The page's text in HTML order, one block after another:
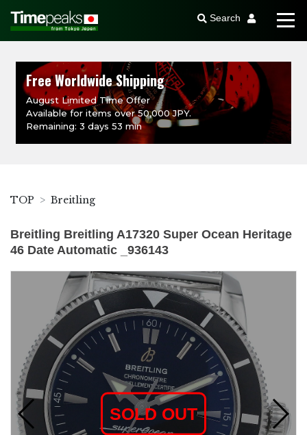
Search
Free Worldwide Shipping
August Limited Time Offer
Available for items over 50,000 JPY.
Remaining: 3 days 53 min
TOP Breitling
Breitling Breitling A17320 Super Ocean Heritage
46 Date Automatic _936143
SOLD OUT